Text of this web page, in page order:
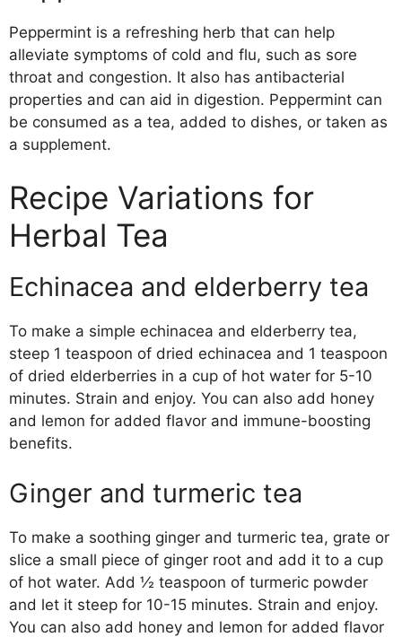
Peppermint is a refreshing herb that can help
alleviate symptoms of cold and flu, such as sore
throat and congestion. It also has antibacterial
properties and can aid in digestion. Peppermint can
be consumed as a tea, added to dishes, or taken as
a supplement.
Recipe Variations for
Herbal Tea
Echinacea and elderberry tea
To make a simple echinacea and elderberry tea,
steep 1 teaspoon of dried echinacea and 1 teaspoon
of dried elderberries in a cup of hot water for 5-10
minutes. Strain and enjoy. You can also add honey
and lemon for added flavor and immune-boosting
benefits.
Ginger and turmeric tea
To make a soothing ginger and turmeric tea, grate or
slice a small piece of ginger root and add it to a cup
of hot water. Add ½ teaspoon of turmeric powder
and let it steep for 10-15 minutes. Strain and enjoy.
You can also add honey and lemon for added flavor